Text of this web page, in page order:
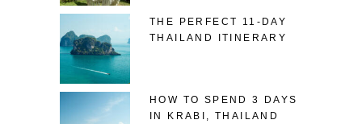
THE PERFECT 11-DAY
THAILAND ITINERARY
HOW TO SPEND 3 DAYS
IN KRABI, THAILAND